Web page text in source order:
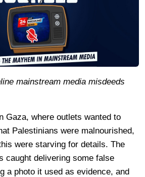
mainstream media misdeeds
Gaza, where outlets wanted to
Palestinians were malnourished,
were starving for details. The
caught delivering some false
a photo it used as evidence, and